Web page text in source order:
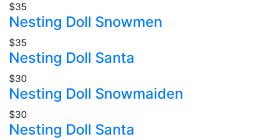
$35
Nesting Doll Snowmen
$35
Nesting Doll Santa
$30
Nesting Doll Snowmaiden
$30
Nesting Doll Santa